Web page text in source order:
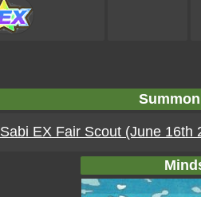
Sabi EX Fair Scout (June 16th